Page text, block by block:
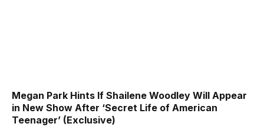
Megan Park Hints If Shailene Woodley Will Appear
in New Show After ‘Secret Life of American
Teenager’ (Exclusive)